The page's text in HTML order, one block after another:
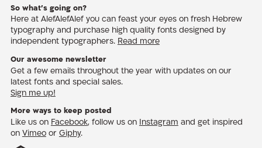
So what’s going on?
Here at AlefAlefAlef you can feast your eyes on fresh Hebrew
typography and purchase high quality fonts designed by
independent typographers. Read more
Our awesome newsletter
Get a few emails throughout the year with updates on our
latest fonts and special sales.
Sign me up!
More ways to keep posted
Like us on Facebook, follow us on Instagram and get inspired
on Vimeoor Giphy.